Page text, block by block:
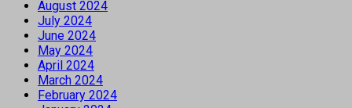
August 2024
July 2024
June 2024
May 2024
April 2024
March 2024
February 2024